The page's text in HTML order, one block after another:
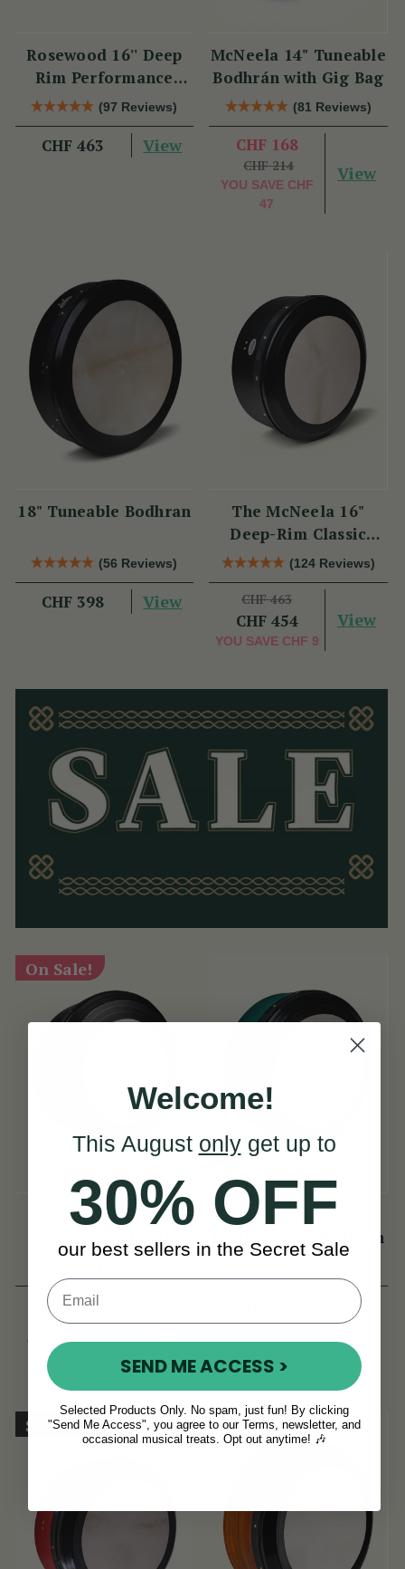
Rosewood 16'' Deep
Rim Performance
Bodhrán(97 Reviews)
CHF 463 View
McNeela 14" Tuneable
Bodhrán with Gig Bag
(81 Reviews)
CHF 168
CHF 214
YOU SAVE CHF
47
View
18" Tuneable Bodhran
(56 Reviews)
CHF 398 View
The McNeela 16"
Deep-Rim Classic
Performance Bodhrán
(124 Reviews)
CHF 463
CHF 454
YOU SAVE CHF 9
View
On Sale!
The McNeela 14"
Performance Bodhrán
CHF 271
CHF 360
YOU SAVE CHF
16" Emerald Green
Performance Bodhrán
View
Sold Out On Sale!
Welcome!
This August onlyget up to
30% OFF
our best sellers in the Secret Sale
SEND ME ACCESS >
Selected Products Only. No spam, just fun! By clicking
"Send Me Access", you agree to our Terms, newsletter, and
occasional musical treats. Opt out anytime! 🎶